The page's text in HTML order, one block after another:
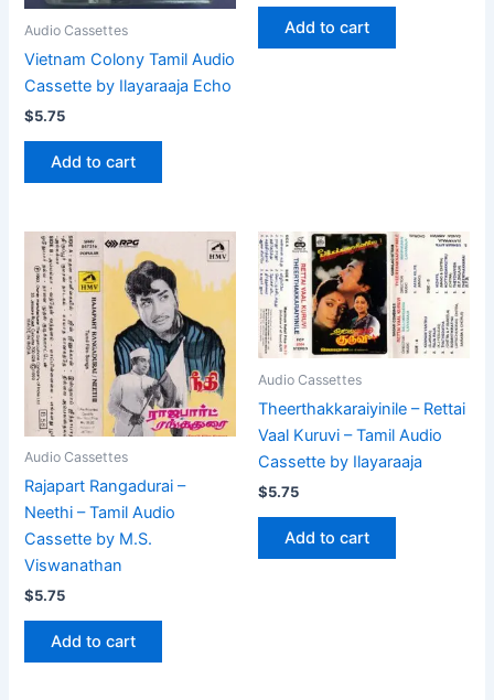
Audio Cassettes
Vietnam Colony Tamil Audio
Cassette by Ilayaraaja Echo
$5.75
Add to cart
Add to cart
Audio Cassettes
Rajapart Rangadurai –
Neethi – Tamil Audio
Cassette by M.S.
Viswanathan
$5.75
Add to cart
Audio Cassettes
Theerthakkaraiyinile – Rettai
Vaal Kuruvi – Tamil Audio
Cassette by Ilayaraaja
$5.75
Add to cart